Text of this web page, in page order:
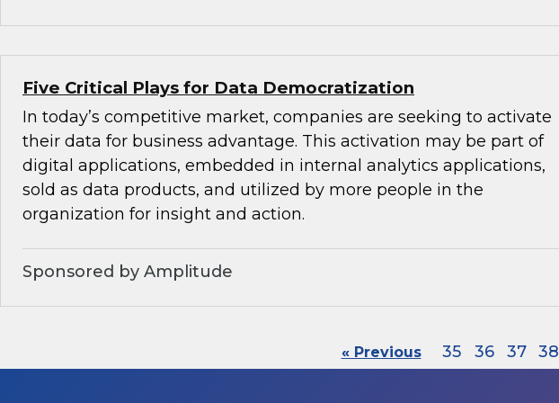
Five Critical Plays for Data Democratization
In today’s competitive market, companies are seeking to activate
their data for business advantage. This activation may be part of
digital applications, embedded in internal analytics applications,
sold as data products, and utilized by more people in the
organization for insight and action.
Sponsored by Amplitude
« Previous 35 36 37 38